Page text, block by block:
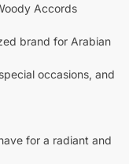
Accords
brand for Arabian
occasions, and
for a radiant and